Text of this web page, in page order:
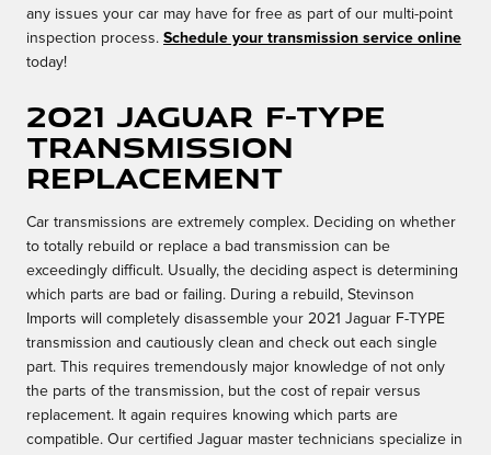
any issues your car may have for free as part of our multi-point
inspection process. Schedule your transmission service online
today!
2021 Jaguar F-TYPE
Transmission
Replacement
Car transmissions are extremely complex. Deciding on whether
to totally rebuild or replace a bad transmission can be
exceedingly difficult. Usually, the deciding aspect is determining
which parts are bad or failing. During a rebuild, Stevinson
Imports will completely disassemble your 2021 Jaguar F-TYPE
transmission and cautiously clean and check out each single
part. This requires tremendously major knowledge of not only
the parts of the transmission, but the cost of repair versus
replacement. It again requires knowing which parts are
compatible. Our certified Jaguar master technicians specialize in